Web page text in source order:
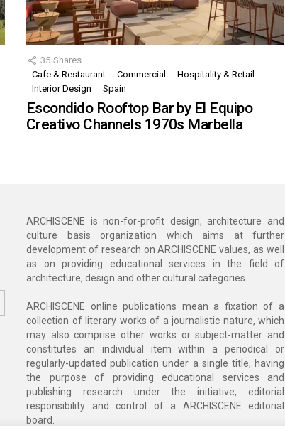
35 Shares
Cafe & Restaurant
Commercial
Hospitality & Retail
Interior Design
Spain
Escondido Rooftop Bar by El Equipo
Creativo Channels 1970s Marbella
ARCHISCENE is non-for-profit design, architecture and
culture basis organization which aims at further
development of research on ARCHISCENE values, as well
as on providing educational services in the field of
architecture, design and other cultural categories.
ARCHISCENE online publications mean a fixation of a
collection of literary works of a journalistic nature, which
may also comprise other works or subject-matter and
constitutes an individual item within a periodical or
regularly-updated publication under a single title, having
the purpose of providing educational services and
publishing research under the initiative, editorial
responsibility and control of a ARCHISCENE editorial
board.